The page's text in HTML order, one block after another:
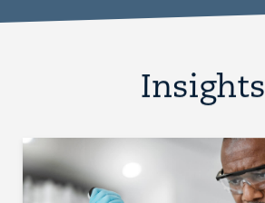
Insights